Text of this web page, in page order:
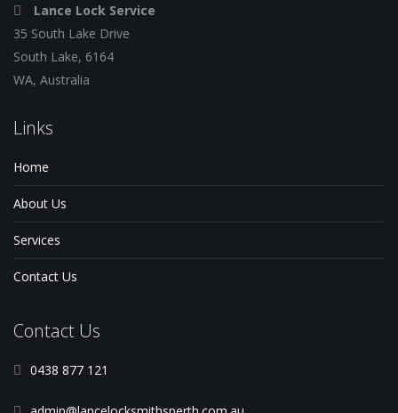
Lance Lock Service
35 South Lake Drive
South Lake, 6164
WA, Australia
Links
Home
About Us
Services
Contact Us
Contact Us
0438 877 121